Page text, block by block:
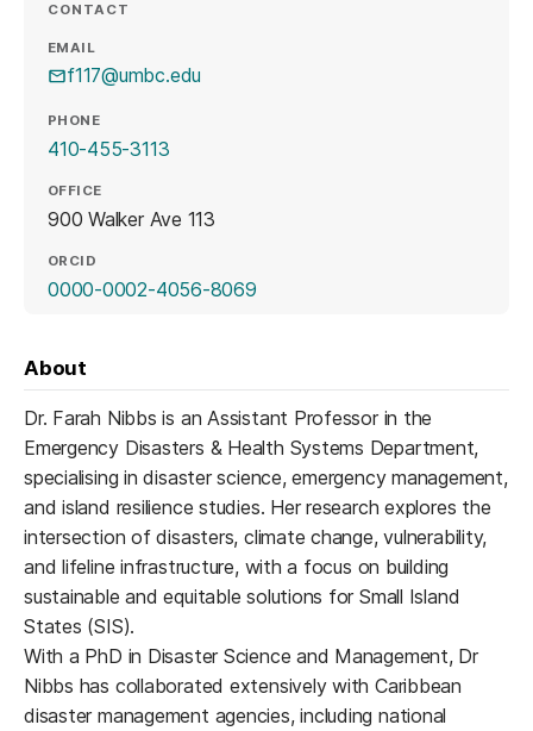
CONTACT
EMAIL
f117@umbc.edu
PHONE
410-455-3113
OFFICE
900 Walker Ave 113
ORCID
0000-0002-4056-8069(opens in a new tab)
About
Dr. Farah Nibbs is an Assistant Professor in the
Emergency Disasters & Health Systems Department,
specialising in disaster science, emergency management,
and island resilience studies. Her research explores the
intersection of disasters, climate change, vulnerability,
and lifeline infrastructure, with a focus on building
sustainable and equitable solutions for Small Island
States (SIS).
With a PhD in Disaster Science and Management, Dr
Nibbs has collaborated extensively with Caribbean
disaster management agencies, including national